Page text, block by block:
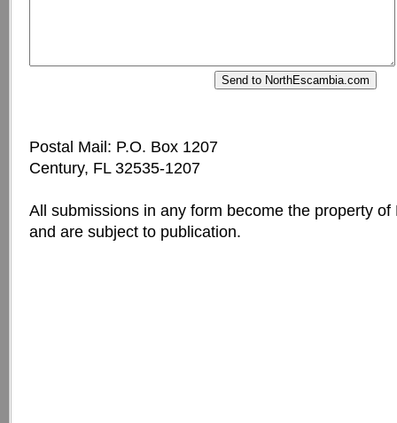
Postal Mail: P.O. Box 1207
Century, FL 32535-1207
All submissions in any form become the property
and are subject to publication.